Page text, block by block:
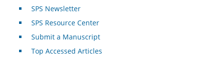
SPS Newsletter
SPS Resource Center
Submit a Manuscript
Top Accessed Articles